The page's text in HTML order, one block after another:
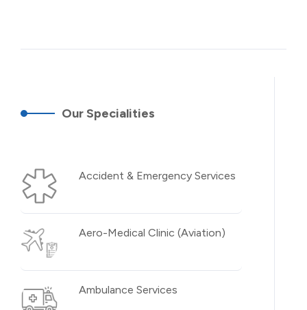
Our Specialities
Accident & Emergency Services
Aero-Medical Clinic (Aviation)
Ambulance Services